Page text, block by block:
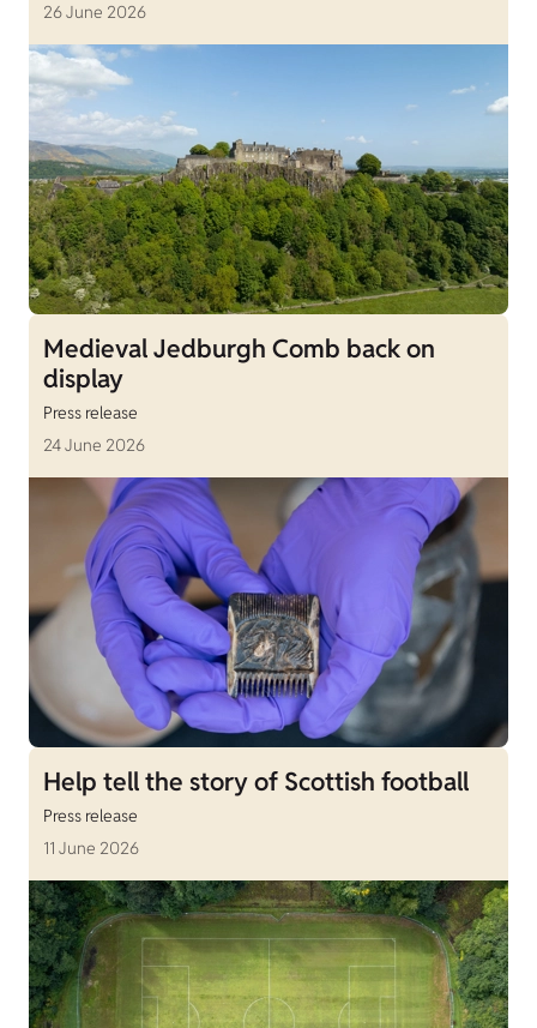
26 June 2026
Medieval Jedburgh Comb back on
display
Press release
24 June 2026
Help tell the story of Scottish football
Press release
11 June 2026